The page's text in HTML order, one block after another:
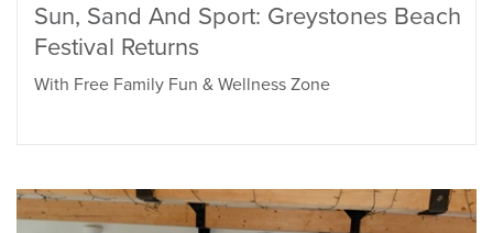
Sun, Sand And Sport: Greystones Beach
Festival Returns
With Free Family Fun & Wellness Zone